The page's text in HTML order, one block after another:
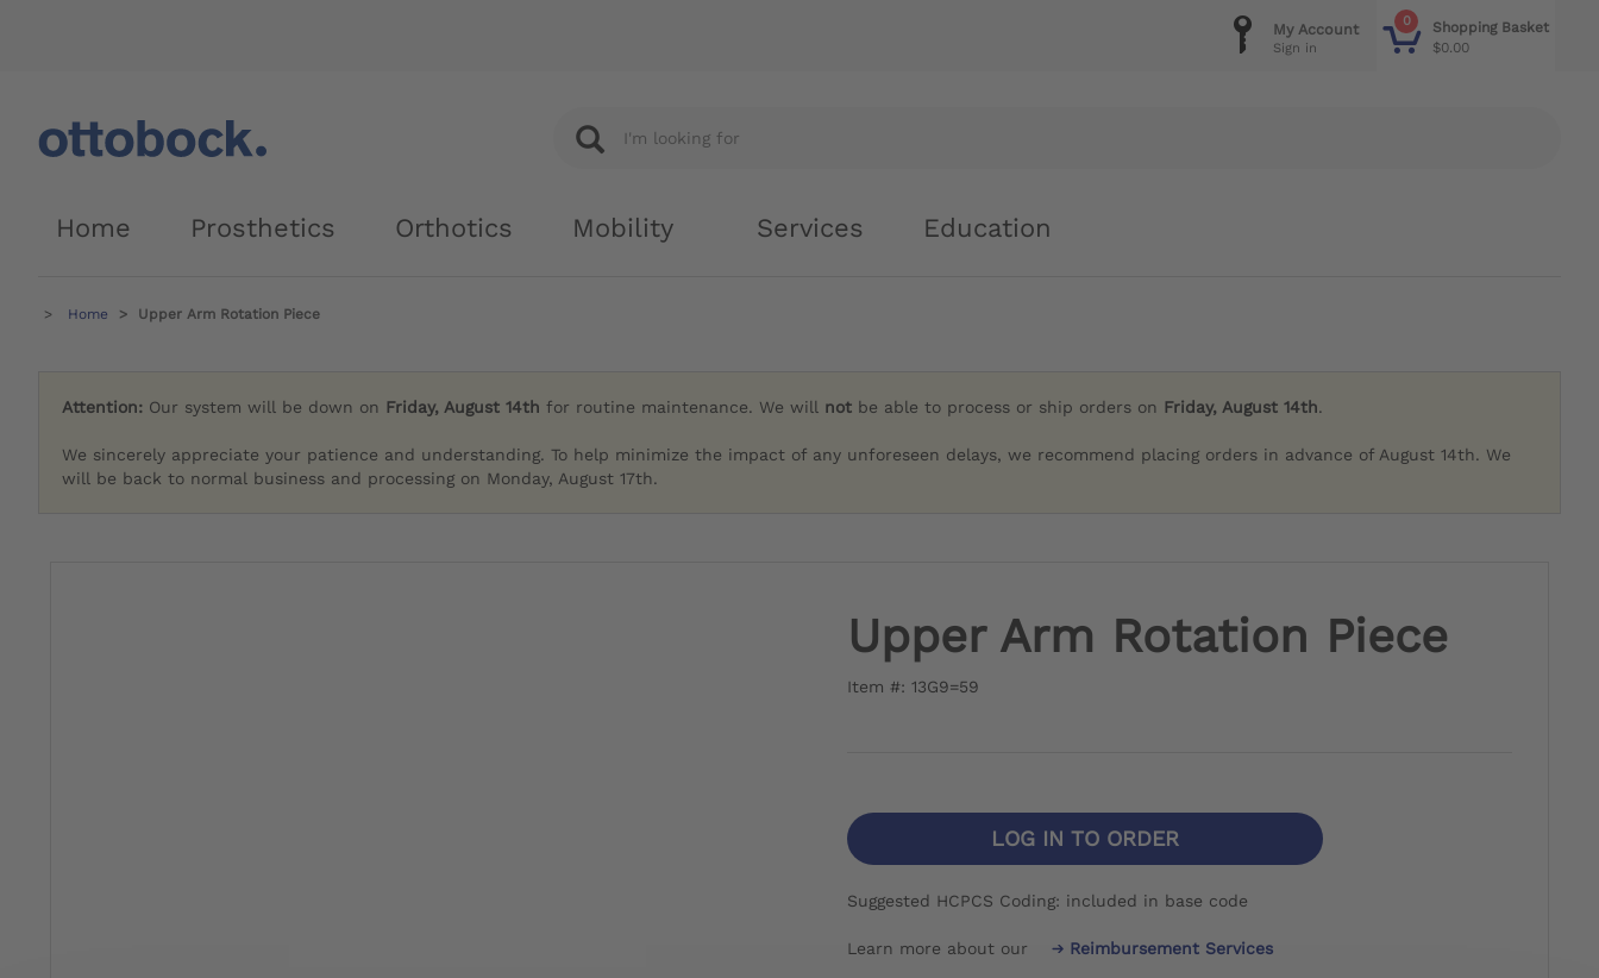
0
Shopping Basket
$0.00
My Account
Sign in
Home Prosthetics Orthotics Mobility Services Education
Home Upper Arm Rotation Piece
Attention: Our system will be down on Friday, August 14th for routine maintenance. We will not be able to process or ship orders on Friday, August 14th.
We sincerely appreciate your patience and understanding. To help minimize the impact of any unforeseen delays, we recommend placing orders in advance of August 14th. We
will be back to normal business and processing on Monday, August 17th.
Upper Arm Rotation Piece
Item #: 13G9=59
LOG IN TO ORDER
Suggested HCPCS Coding: included in base code
Learn more about our Reimbursement Services